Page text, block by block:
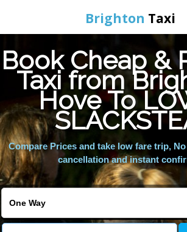
Brighton Taxi
Home
Online Booking
Services
Areas We Cover
Book Cheap &
Taxi from
Hove To
Compare Prices and take low fare trip,
cancellation and instant